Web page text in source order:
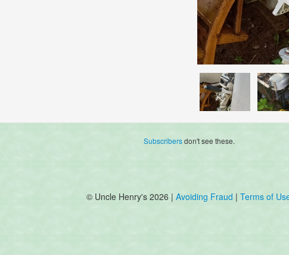
Subscribersdon't see these.
© Uncle Henry's 2026 | Avoiding Fraud | Terms of